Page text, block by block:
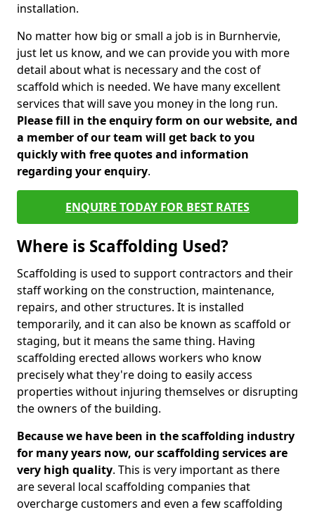
installation.
No matter how big or small a job is in Burnhervie,
just let us know, and we can provide you with more
detail about what is necessary and the cost of
scaffold which is needed. We have many excellent
services that will save you money in the long run.
Please fill in the enquiry form on our website, and
a member of our team will get back to you
quickly with free quotes and information
regarding your enquiry.
ENQUIRE TODAY FOR BEST RATES
Where is Scaffolding Used?
Scaffolding is used to support contractors and their
staff working on the construction, maintenance,
repairs, and other structures. It is installed
temporarily, and it can also be known as scaffold or
staging, but it means the same thing. Having
scaffolding erected allows workers who know
precisely what they're doing to easily access
properties without injuring themselves or disrupting
the owners of the building.
Because we have been in the scaffolding industry
for many years now, our scaffolding services are
very high quality. This is very important as there
are several local scaffolding companies that
overcharge customers and even a few scaffolding